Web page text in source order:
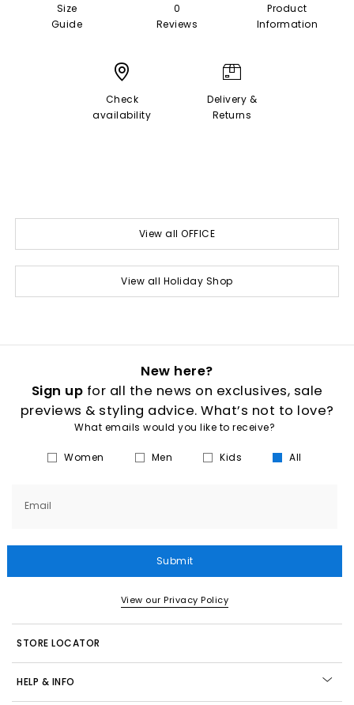
Size
Guide
0
Reviews
Product
Information
Check
availability
Delivery &
Returns
View all OFFICE
View all Holiday Shop
New here?
Sign up for all the news on exclusives, sale
previews & styling advice. What’s not to love?
What emails would you like to receive?
Women Men Kids All
Email
Submit
View our Privacy Policy
STORE LOCATOR
HELP & INFO